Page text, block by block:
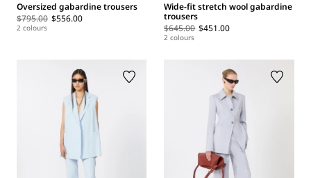
Oversized gabardine trousers
$795.00 $556.00
2 colours
Wide-fit stretch wool gabardine
trousers
$645.00 $451.00
2 colours